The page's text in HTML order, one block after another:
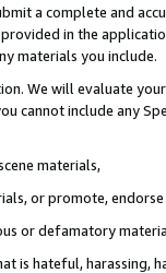
a complete and
in the
materials you include.
We will evaluate
cannot include any
materials,
or promote,
or defamatory
is hateful, harassing,